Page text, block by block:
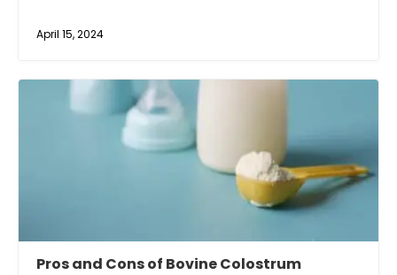
April 15, 2024
Pros and Cons of Bovine Colostrum